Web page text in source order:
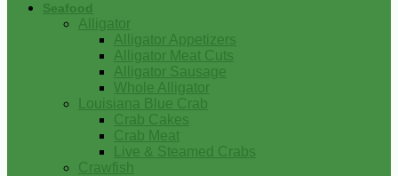
Seafood
Alligator
Alligator Appetizers
Alligator Meat Cuts
Alligator Sausage
Whole Alligator
Louisiana Blue Crab
Crab Cakes
Crab Meat
Live & Steamed Crabs
Crawfish